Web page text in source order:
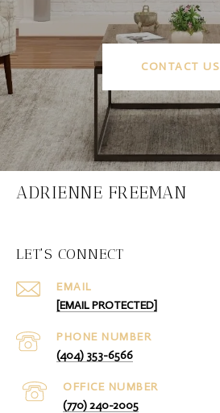
CONTACT US
ADRIENNE FREEMAN
LET'S CONNECT
EMAIL
[EMAIL PROTECTED]
PHONE NUMBER
(404) 353-6566
(770) 240-2005